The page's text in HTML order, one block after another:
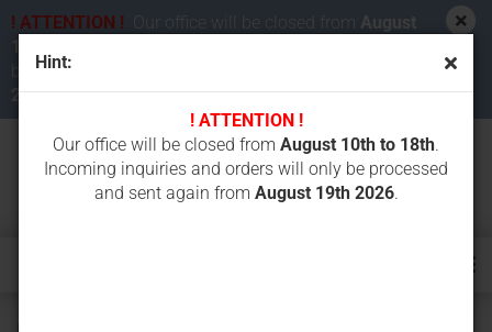
Hint:
! ATTENTION !
Our office will be closed from August 10th to 18th.
Incoming inquiries and orders will only be processed
and sent again from August 19th 2026.
! ATTENTION ! Our office will be closed from
August
be processed and sent again from
2026.